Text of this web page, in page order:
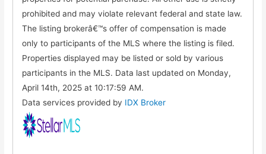
prohibited and may violate relevant federal and state law.
The listing brokerâ€™s offer of compensation is made
only to participants of the MLS where the listing is filed.
Properties displayed may be listed or sold by various
participants in the MLS. Data last updated on Monday,
April 14th, 2025 at 10:17:59 AM.
Data services provided by IDX Broker